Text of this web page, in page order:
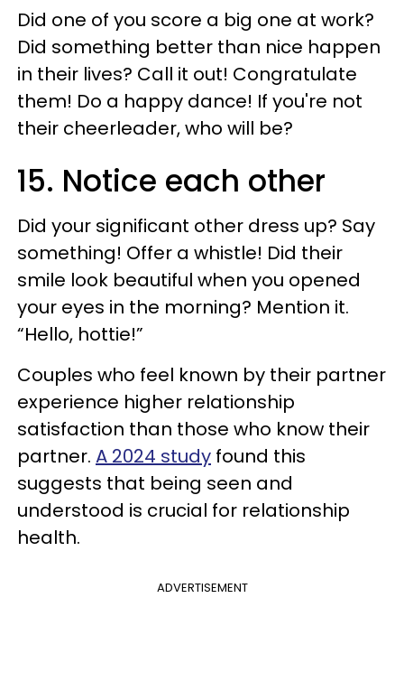
Did one of you score a big one at work?
Did something better than nice happen
in their lives? Call it out! Congratulate
them! Do a happy dance! If you're not
their cheerleader, who will be?
15. Notice each other
Did your significant other dress up? Say
something! Offer a whistle! Did their
smile look beautiful when you opened
your eyes in the morning? Mention it.
“Hello, hottie!”
Couples who feel known by their partner
experience higher relationship
satisfaction than those who know their
partner. A 2024 study found this
suggests that being seen and
understood is crucial for relationship
health.
ADVERTISEMENT